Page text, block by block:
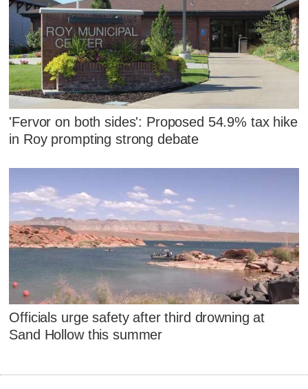
'Fervor on both sides': Proposed 54.9% tax hike
in Roy prompting strong debate
Officials urge safety after third drowning at
Sand Hollow this summer